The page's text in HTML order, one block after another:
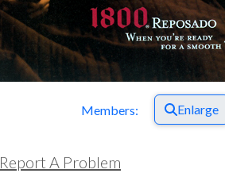
Members: Enlarge
Report A Problem